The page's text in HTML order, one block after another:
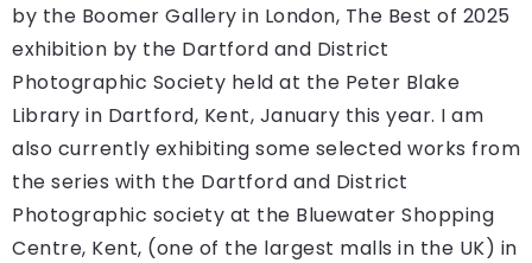
by the Boomer Gallery in London, The Best of 2025
exhibition by the Dartford and District
Photographic Society held at the Peter Blake
Library in Dartford, Kent, January this year. I am
also currently exhibiting some selected works from
the series with the Dartford and District
Photographic society at the Bluewater Shopping
Centre, Kent, (one of the largest malls in the UK) in